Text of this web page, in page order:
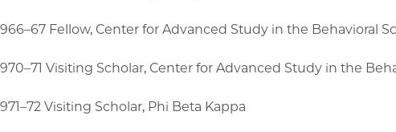
Fellow, Center for Advanced Study in the Behavioral
Visiting Scholar, Center for Advanced Study in the
Visiting Scholar, Phi Beta Kappa